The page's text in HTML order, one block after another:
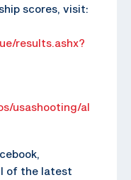
scores, visit:
results.ashx?
usashooting/al
of the latest